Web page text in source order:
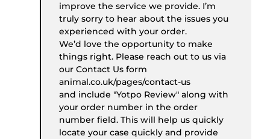
improve the service we provide. I’m
truly sorry to hear about the issues you
experienced with your order.
We’d love the opportunity to make
things right. Please reach out to us via
our Contact Us form
animal.co.uk/pages/contact-us
and include "Yotpo Review" along with
your order number in the order
number field. This will help us quickly
locate your case quickly and provide